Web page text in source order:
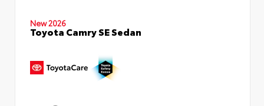
New 2026
Toyota Camry SE Sedan